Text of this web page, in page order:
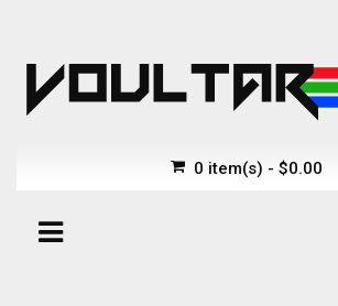
0 item(s) - $0.00